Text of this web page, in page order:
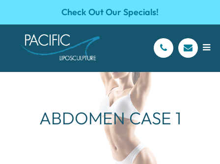
Check Out Our Specials!
ABDOMEN CASE 1